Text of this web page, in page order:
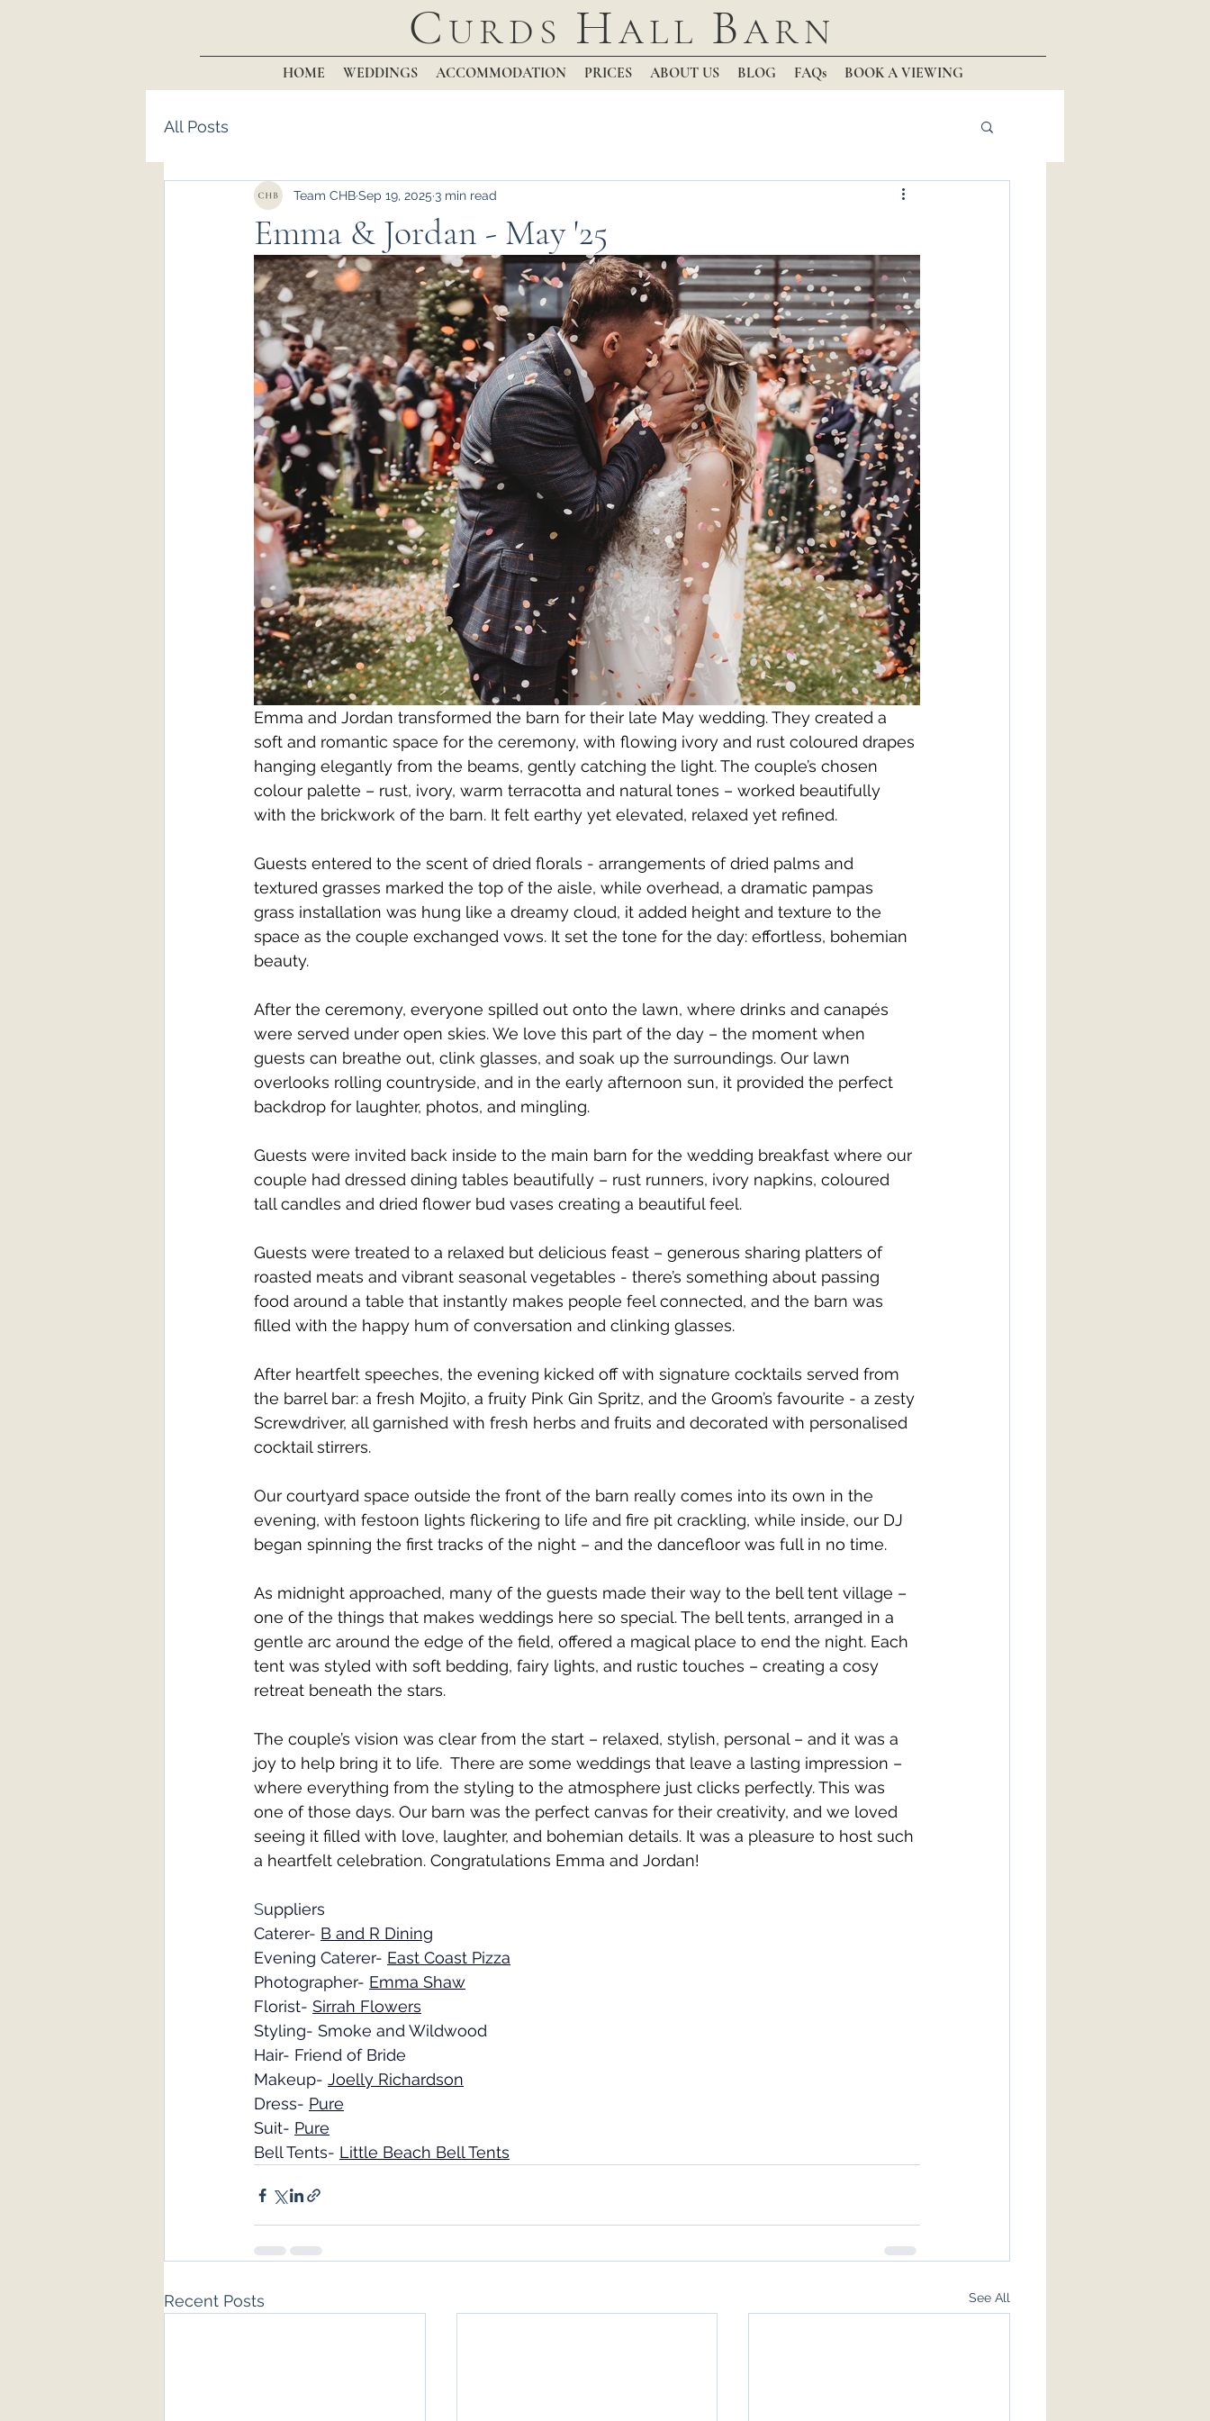
C URDS HALL BARN
HOME WEDDINGS ACCOMMODATION PRICES ABOUT US BLOG FAQs BOOK A VIEWING
All Posts
Emma & Jordan - May '25
Team CHBSep 19, 2025 3 min read
Emma and Jordan transformed the barn for their late May wedding. They created a
soft and romantic space for the ceremony, with flowing ivory and rust coloured drapes
hanging elegantly from the beams, gently catching the light. The couple’s chosen
colour palette – rust, ivory, warm terracotta and natural tones – worked beautifully
with the brickwork of the barn. It felt earthy yet elevated, relaxed yet refined.
Guests entered to the scent of dried florals - arrangements of dried palms and
textured grasses marked the top of the aisle, while overhead, a dramatic pampas
grass installation was hung like a dreamy cloud, it added height and texture to the
space as the couple exchanged vows. It set the tone for the day: effortless, bohemian
beauty.
After the ceremony, everyone spilled out onto the lawn, where drinks and canapés
were served under open skies. We love this part of the day – the moment when
guests can breathe out, clink glasses, and soak up the surroundings. Our lawn
overlooks rolling countryside, and in the early afternoon sun, it provided the perfect
backdrop for laughter, photos, and mingling.
Guests were invited back inside to the main barn for the wedding breakfast where our
couple had dressed dining tables beautifully – rust runners, ivory napkins, coloured
tall candles and dried flower bud vases creating a beautiful feel.
Guests were treated to a relaxed but delicious feast – generous sharing platters of
roasted meats and vibrant seasonal vegetables - there’s something about passing
food around a table that instantly makes people feel connected, and the barn was
filled with the happy hum of conversation and clinking glasses.
After heartfelt speeches, the evening kicked off with signature cocktails served from
the barrel bar: a fresh Mojito, a fruity Pink Gin Spritz, and the Groom’s favourite - a zesty
Screwdriver, all garnished with fresh herbs and fruits and decorated with personalised
cocktail stirrers.
Our courtyard space outside the front of the barn really comes into its own in the
evening, with festoon lights flickering to life and fire pit crackling, while inside, our DJ
began spinning the first tracks of the night – and the dancefloor was full in no time.
As midnight approached, many of the guests made their way to the bell tent village –
one of the things that makes weddings here so special. The bell tents, arranged in a
gentle arc around the edge of the field, offered a magical place to end the night. Each
tent was styled with soft bedding, fairy lights, and rustic touches – creating a cosy
retreat beneath the stars.
The couple’s vision was clear from the start – relaxed, stylish, personal – and it was a
joy to help bring it to life.  There are some weddings that leave a lasting impression –
where everything from the styling to the atmosphere just clicks perfectly. This was
one of those days. Our barn was the perfect canvas for their creativity, and we loved
seeing it filled with love, laughter, and bohemian details. It was a pleasure to host such
a heartfelt celebration. Congratulations Emma and Jordan!
Suppliers
Caterer- B and R Dining
Evening Caterer- East Coast Pizza
Photographer- Emma Shaw
Florist- Sirrah Flowers
Styling- Smoke and Wildwood
Hair- Friend of Bride
Makeup- Joelly Richardson
Dress- Pure
Suit- Pure
Bell Tents- Little Beach Bell Tents
Recent Posts See All